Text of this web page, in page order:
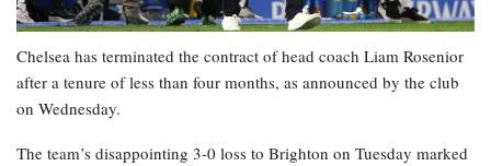
Chelsea has terminated the contract of head coach Liam Rosenior
after a tenure of less than four months, as announced by the club
on Wednesday.
The team’s disappointing 3-0 loss to Brighton on Tuesday marked